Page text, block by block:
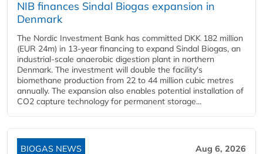
NIB finances Sindal Biogas expansion in
Denmark
The Nordic Investment Bank has committed DKK 182 million
(EUR 24m) in 13-year financing to expand Sindal Biogas, an
industrial-scale anaerobic digestion plant in northern
Denmark. The investment will double the facility's
biomethane production from 22 to 44 million cubic metres
annually. The expansion also enables potential installation of
CO2 capture technology for permanent storage...
BIOGAS NEWS Aug 6, 2026